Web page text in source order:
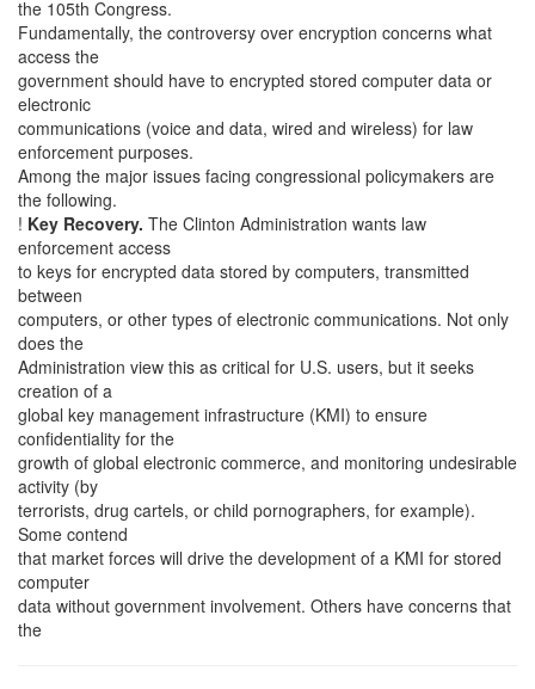
the 105th Congress.
Fundamentally, the controversy over encryption concerns what
access the
government should have to encrypted stored computer data or
electronic
communications (voice and data, wired and wireless) for law
enforcement purposes.
Among the major issues facing congressional policymakers are
the following.
! Key Recovery. The Clinton Administration wants law
enforcement access
to keys for encrypted data stored by computers, transmitted
between
computers, or other types of electronic communications. Not only
does the
Administration view this as critical for U.S. users, but it seeks
creation of a
global key management infrastructure (KMI) to ensure
confidentiality for the
growth of global electronic commerce, and monitoring undesirable
activity (by
terrorists, drug cartels, or child pornographers, for example).
Some contend
that market forces will drive the development of a KMI for stored
computer
data without government involvement. Others have concerns that
the